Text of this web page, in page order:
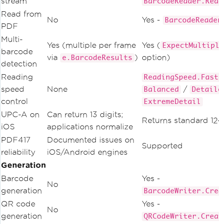
Read from
PDF
No Yes -
Multi-
barcode
detection
Yes (multiple per frame
via
e.BarcodeResults )
Yes (
option)
Reading
speed
control
None
Balanced
/
ExtremeDetail
UPC-A on
iOS
Can return 13 digits;
applications normalize
Returns standard
PDF417
reliability
Documented issues on
iOS/Android engines
Supported
Generation
Barcode
generation
No
Yes -
QR code
generation
No
Yes -